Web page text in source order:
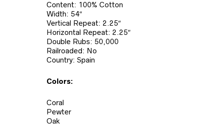
Content: 100% Cotton
Width: 54″
Vertical Repeat: 2.25″
Horizontal Repeat: 2.25″
Double Rubs: 50,000
Railroaded: No
Country: Spain
Colors:
Coral
Pewter
Oak